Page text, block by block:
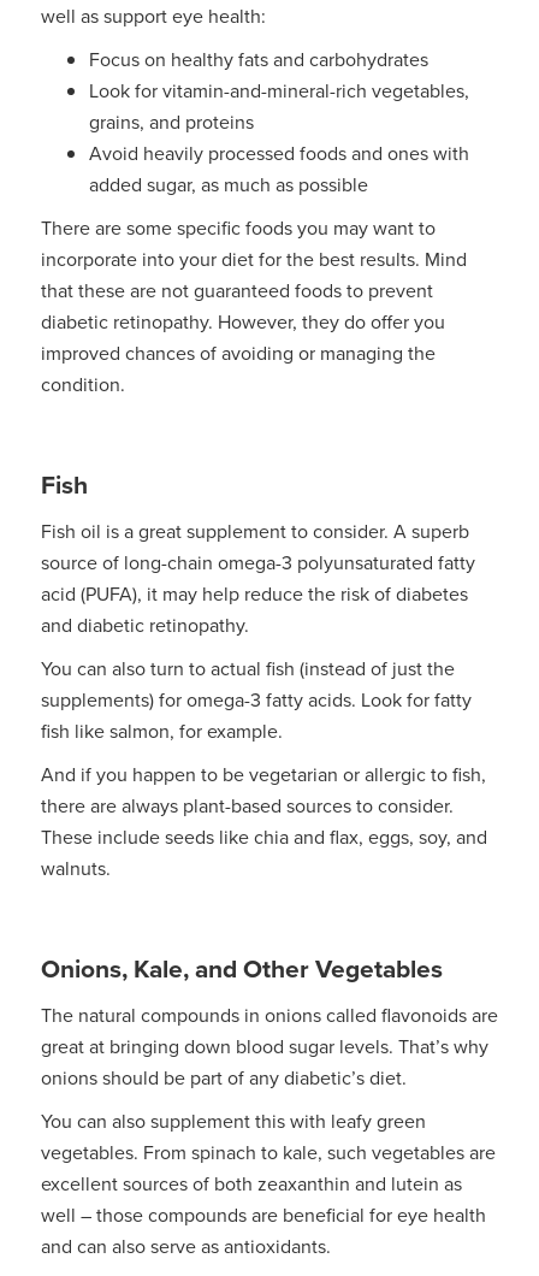
well as support eye health:
Focus on healthy fats and carbohydrates
Look for vitamin-and-mineral-rich vegetables,
grains, and proteins
Avoid heavily processed foods and ones with
added sugar, as much as possible
There are some specific foods you may want to
incorporate into your diet for the best results. Mind
that these are not guaranteed foods to prevent
diabetic retinopathy. However, they do offer you
improved chances of avoiding or managing the
condition.
Fish
Fish oil is a great supplement to consider. A superb
source of long-chain omega-3 polyunsaturated fatty
acid (PUFA), it may help reduce the risk of diabetes
and diabetic retinopathy.
You can also turn to actual fish (instead of just the
supplements) for omega-3 fatty acids. Look for fatty
fish like salmon, for example.
And if you happen to be vegetarian or allergic to fish,
there are always plant-based sources to consider.
These include seeds like chia and flax, eggs, soy, and
walnuts.
Onions, Kale, and Other Vegetables
The natural compounds in onions called flavonoids are
great at bringing down blood sugar levels. That’s why
onions should be part of any diabetic’s diet.
You can also supplement this with leafy green
vegetables. From spinach to kale, such vegetables are
excellent sources of both zeaxanthin and lutein as
well – those compounds are beneficial for eye health
and can also serve as antioxidants.